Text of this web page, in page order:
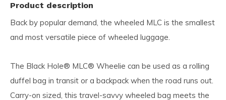
Product description
Back by popular demand, the wheeled MLC is the smallest
and most versatile piece of wheeled luggage.
The Black Hole® MLC® Wheelie can be used as a rolling
duffel bag in transit or a backpack when the road runs out.
Carry-on sized, this travel-savvy wheeled bag meets the